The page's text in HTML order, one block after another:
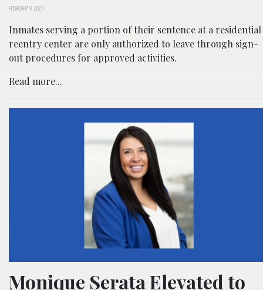
FEBRUARY 9, 2024
Inmates serving a portion of their sentence at a residential
reentry center are only authorized to leave through sign-
out procedures for approved activities.
Read more...
Monique Serata Elevated to